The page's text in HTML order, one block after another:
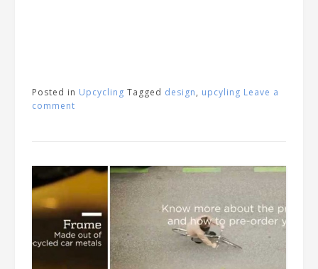
Posted in Upcycling Tagged design, upcyling Leave a
comment